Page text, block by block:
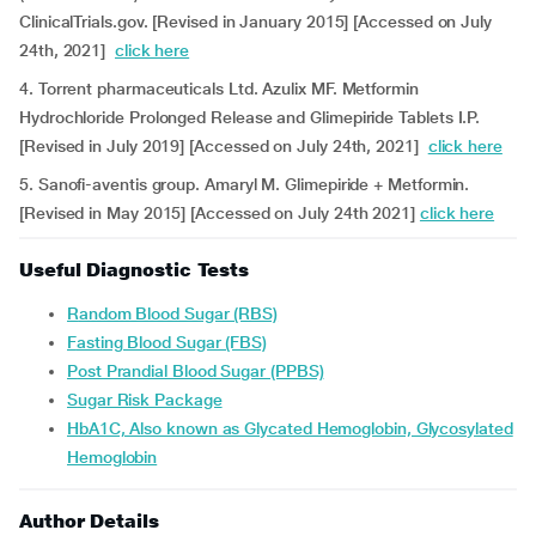
ClinicalTrials.gov. [Revised in January 2015] [Accessed on July
24th, 2021] click here
4. Torrent pharmaceuticals Ltd. Azulix MF. Metformin
Hydrochloride Prolonged Release and Glimepiride Tablets I.P.
[Revised in July 2019] [Accessed on July 24th, 2021] click here
5. Sanofi-aventis group. Amaryl M. Glimepiride + Metformin.
[Revised in May 2015] [Accessed on July 24th 2021] click here
Useful Diagnostic Tests
Random Blood Sugar (RBS)
Fasting Blood Sugar (FBS)
Post Prandial Blood Sugar (PPBS)
Sugar Risk Package
HbA1C, Also known as Glycated Hemoglobin, Glycosylated
Hemoglobin
Author Details